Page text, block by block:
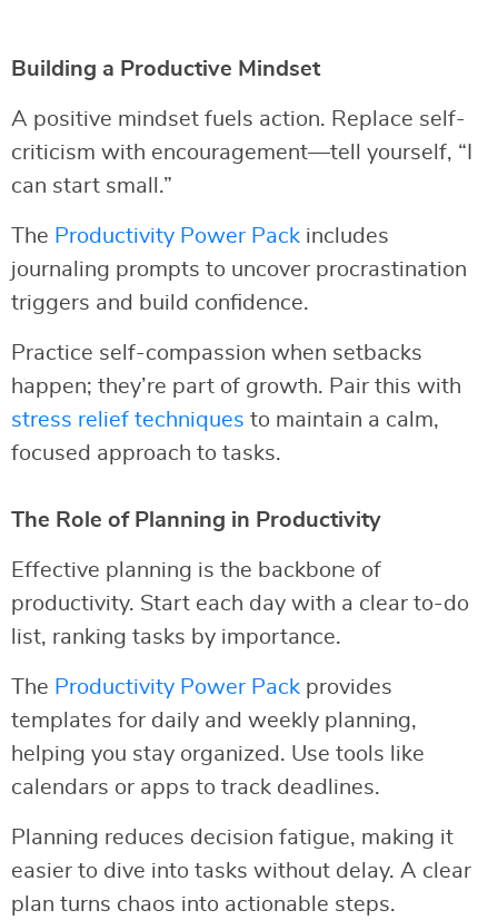
Building a Productive Mindset
A positive mindset fuels action. Replace self-
criticism with encouragement—tell yourself, “I
can start small.”
The Productivity Power Pack includes
journaling prompts to uncover procrastination
triggers and build confidence.
Practice self-compassion when setbacks
happen; they’re part of growth. Pair this with
stress relief techniques to maintain a calm,
focused approach to tasks.
The Role of Planning in Productivity
Effective planning is the backbone of
productivity. Start each day with a clear to-do
list, ranking tasks by importance.
The Productivity Power Pack provides
templates for daily and weekly planning,
helping you stay organized. Use tools like
calendars or apps to track deadlines.
Planning reduces decision fatigue, making it
easier to dive into tasks without delay. A clear
plan turns chaos into actionable steps.